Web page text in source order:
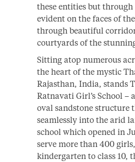
these entities but through
evident on the faces of
through beautiful
courtyards of the
Sitting atop numerous
the heart of the mystic
Rajasthan, India, stands
Ratnavati Girl’s School –
oval sandstone structure
seamlessly into the arid
school which opened in
serve more than 400
kindergarten to class 10,